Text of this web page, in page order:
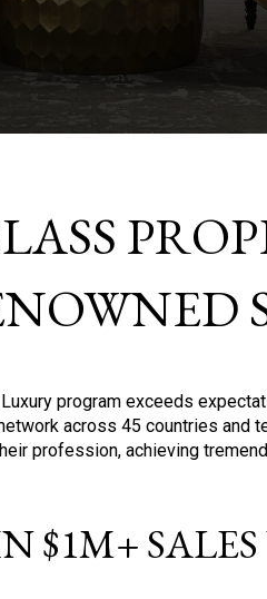
program exceeds
across 45 countries and
profession, achieving
$1M+